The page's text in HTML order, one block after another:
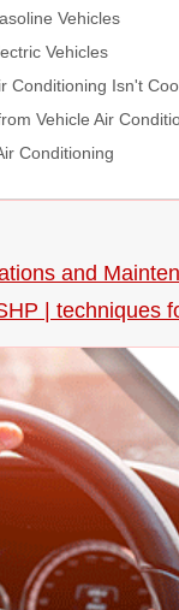
Vehicles
Vehicles
Conditioning Isn't
Vehicle Air
Conditioning
and
| techniques